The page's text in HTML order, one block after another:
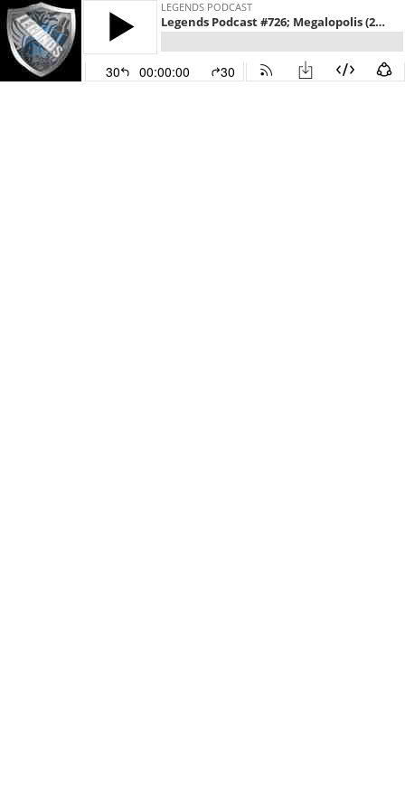
LEGENDS PODCAST
Legends Podcast #726; Megalopolis (2024)
30 00:00:00 30